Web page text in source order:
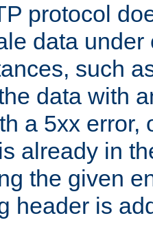
protocol
data under
such
data with
a 5xx error,
already in
the given
header is